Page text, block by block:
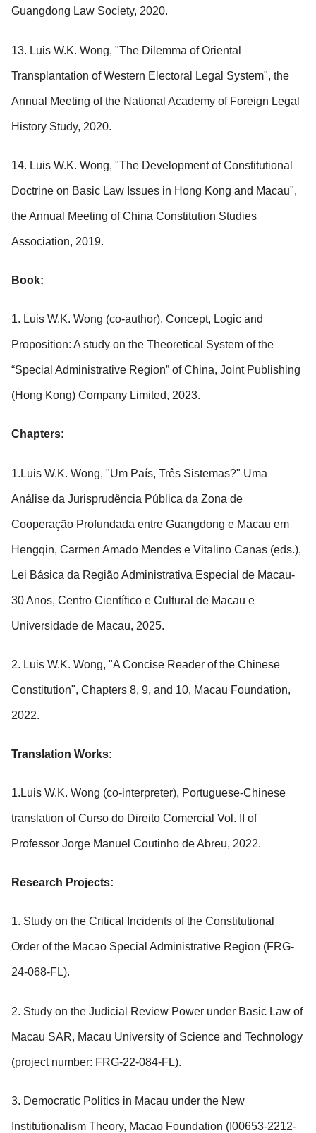
Guangdong Law Society, 2020.
13. Luis W.K. Wong, "The Dilemma of Oriental
Transplantation of Western Electoral Legal System", the
Annual Meeting of the National Academy of Foreign Legal
History Study, 2020.
14. Luis W.K. Wong, "The Development of Constitutional
Doctrine on Basic Law Issues in Hong Kong and Macau",
the Annual Meeting of China Constitution Studies
Association, 2019.
Book:
1. Luis W.K. Wong (co-author), Concept, Logic and
Proposition: A study on the Theoretical System of the
“Special Administrative Region” of China, Joint Publishing
(Hong Kong) Company Limited, 2023.
Chapters:
1.Luis W.K. Wong, "Um País, Três Sistemas?" Uma
Análise da Jurisprudência Pública da Zona de
Cooperação Profundada entre Guangdong e Macau em
Hengqin, Carmen Amado Mendes e Vitalino Canas (eds.),
Lei Básica da Região Administrativa Especial de Macau-
30 Anos, Centro Científico e Cultural de Macau e
Universidade de Macau, 2025.
2. Luis W.K. Wong, "A Concise Reader of the Chinese
Constitution", Chapters 8, 9, and 10, Macau Foundation,
2022.
Translation Works:
1.Luis W.K. Wong (co-interpreter), Portuguese-Chinese
translation of Curso do Direito Comercial Vol. II of
Professor Jorge Manuel Coutinho de Abreu, 2022.
Research Projects:
1. Study on the Critical Incidents of the Constitutional
Order of the Macao Special Administrative Region (FRG-
24-068-FL).
2. Study on the Judicial Review Power under Basic Law of
Macau SAR, Macau University of Science and Technology
(project number: FRG-22-084-FL).
3. Democratic Politics in Macau under the New
Institutionalism Theory, Macao Foundation (I00653-2212-